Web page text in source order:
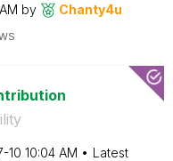
by Chanty4u
10 10:04 AM
Latest